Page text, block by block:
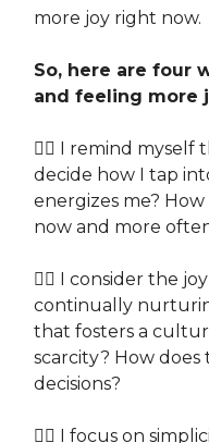
more joy right now.
So, here are four
and feeling more
👉🏽 I remind
decide how I tap
energizes me?
now and more
👉🏽 I consider the
continually
that fosters a
scarcity? How
decisions?
👉🏽 I focus on